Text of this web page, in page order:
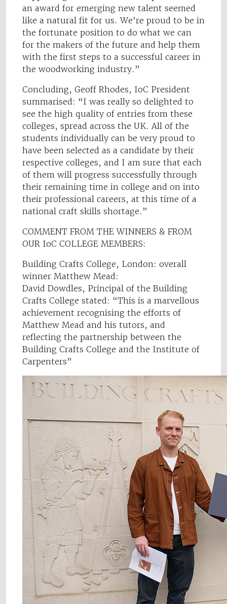
an award for emerging new talent seemed
like a natural fit for us. We’re proud to be in
the fortunate position to do what we can
for the makers of the future and help them
with the first steps to a successful career in
the woodworking industry.”
Concluding, Geoff Rhodes, IoC President
summarised: “I was really so delighted to
see the high quality of entries from these
colleges, spread across the UK. All of the
students individually can be very proud to
have been selected as a candidate by their
respective colleges, and I am sure that each
of them will progress successfully through
their remaining time in college and on into
their professional careers, at this time of a
national craft skills shortage.”
COMMENT FROM THE WINNERS & FROM
OUR IoC COLLEGE MEMBERS:
Building Crafts College, London: overall
winner Matthew Mead:
David Dowdles, Principal of the Building
Crafts College stated: “This is a marvellous
achievement recognising the efforts of
Matthew Mead and his tutors, and
reflecting the partnership between the
Building Crafts College and the Institute of
Carpenters”